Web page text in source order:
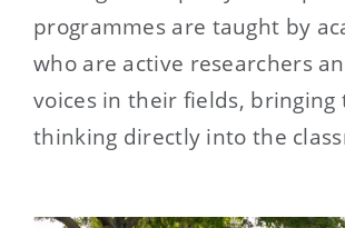
programmes are taught by
who are active researchers
voices in their fields, bringing
thinking directly into the